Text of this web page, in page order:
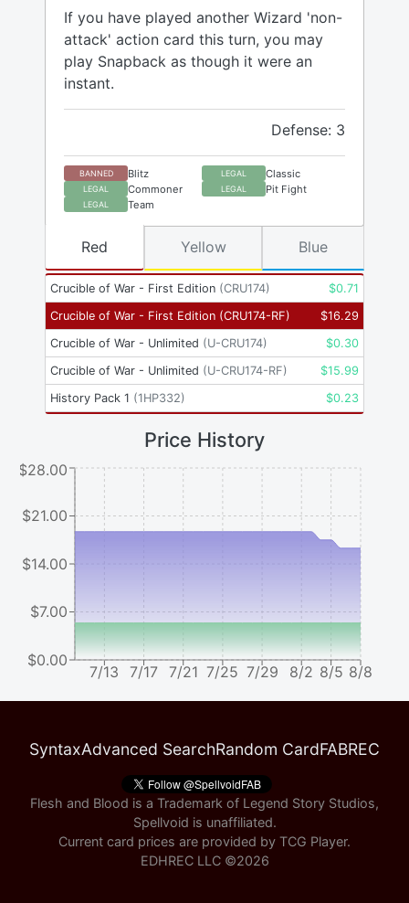
If you have played another Wizard 'non-
attack' action card this turn, you may
play Snapback as though it were an
instant.
Defense: 3
BANNED Blitz LEGAL Classic
LEGAL Commoner LEGAL Pit Fight
LEGAL Team
Crucible of War - First Edition (CRU174) $0.71
Crucible of War - First Edition (CRU174-RF) $16.29
Crucible of War - Unlimited (U-CRU174) $0.30
Crucible of War - Unlimited (U-CRU174-RF) $15.99
History Pack 1 (1HP332) $0.23
Red Yellow Blue
Price History
7/13 7/17 7/21 7/25 7/29 8/2 8/5 8/8
$0.00
$7.00
$14.00
$21.00
$28.00
SyntaxAdvanced SearchRandom CardFABREC
Flesh and Blood is a Trademark of Legend Story Studios,
Spellvoid is unaffiliated.
Current card prices are provided by TCG Player.
EDHREC LLC ©2026